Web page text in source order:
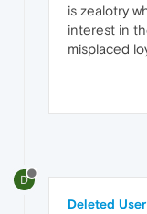
is zealotry
interest in
misplaced
D
Deleted User